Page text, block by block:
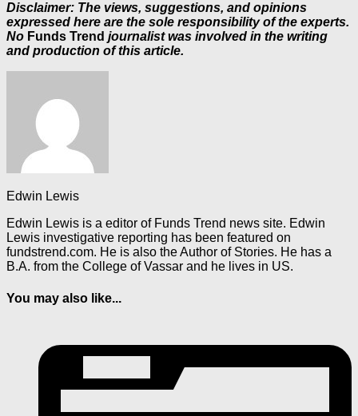
Disclaimer: The views, suggestions, and opinions
expressed here are the sole responsibility of the experts.
No Funds Trend journalist was involved in the writing
and production of this article.
Edwin Lewis
Edwin Lewis is a editor of Funds Trend news site. Edwin
Lewis investigative reporting has been featured on
fundstrend.com. He is also the Author of Stories. He has a
B.A. from the College of Vassar and he lives in US.
You may also like...